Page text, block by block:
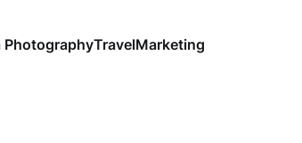
PhotographyTravelMarketing